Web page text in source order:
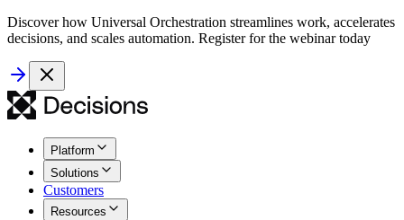
Discover how Universal Orchestration streamlines work, accelerates
decisions, and scales automation. Register for the webinar today
Platform
Solutions
Customers
Resources